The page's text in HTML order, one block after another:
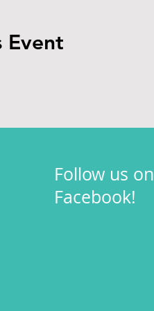
Event
Follow us on
Facebook!